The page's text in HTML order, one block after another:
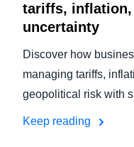
tariffs, inflation,
uncertainty
Discover how
managing tariffs,
geopolitical risk with
Keep reading